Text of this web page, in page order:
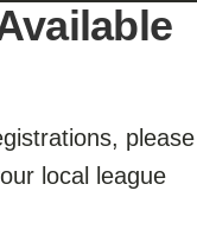
please
local league